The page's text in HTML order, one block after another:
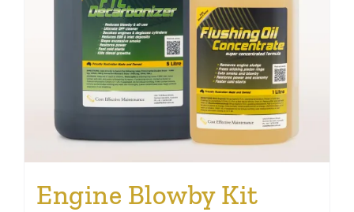
Engine Blowby Kit